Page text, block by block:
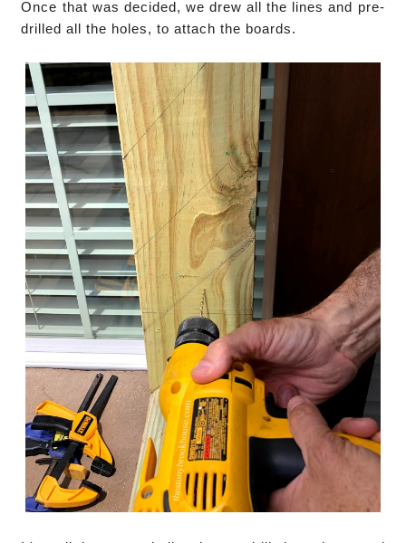
Once that was decided, we drew all the lines and pre-
drilled all the holes, to attach the boards.